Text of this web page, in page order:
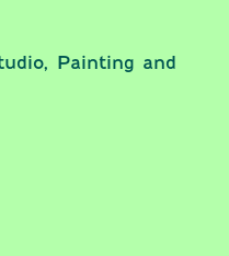
Painting and